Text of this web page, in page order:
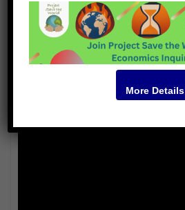
Aja Romano
More Details